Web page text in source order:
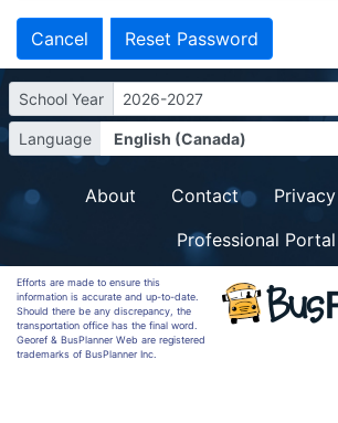
Cancel
School Year 2026-2027
Language
About Contact
Professional Portal
Efforts are made to ensure this
information is accurate and up-to-date.
Should there be any discrepancy, the
transportation office has the final word.
Georef & BusPlanner Web are registered
trademarks of BusPlanner Inc.